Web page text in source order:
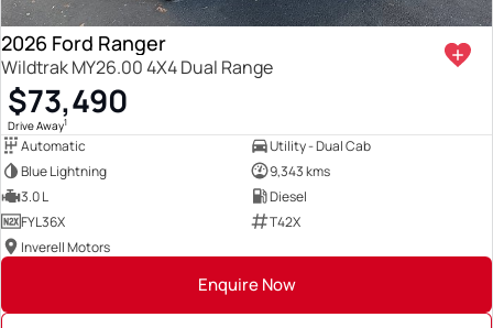
2026 Ford Ranger
Wildtrak MY26.00 4X4 Dual Range
$73,490
Drive Away1
Automatic
Utility - Dual Cab
Blue Lightning
9,343 kms
3.0 L
Diesel
FYL36X
T42X
Inverell Motors
Enquire Now